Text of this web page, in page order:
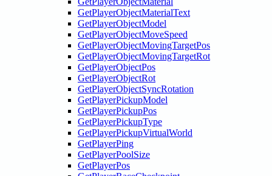
GetPlayerObjectMaterialText
GetPlayerObjectModel
GetPlayerObjectMoveSpeed
GetPlayerObjectMovingTargetPos
GetPlayerObjectMovingTargetRot
GetPlayerObjectPos
GetPlayerObjectRot
GetPlayerObjectSyncRotation
GetPlayerPickupModel
GetPlayerPickupPos
GetPlayerPickupType
GetPlayerPickupVirtualWorld
GetPlayerPing
GetPlayerPoolSize
GetPlayerPos